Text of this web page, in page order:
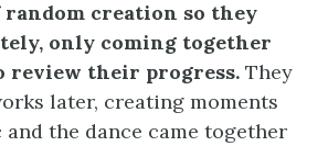
random creation so they
only coming together
review their progress. They
later, creating moments
the dance came together